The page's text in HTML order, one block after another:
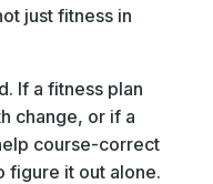
just fitness in
If a fitness plan
change, or if a
course-correct
figure it out alone.